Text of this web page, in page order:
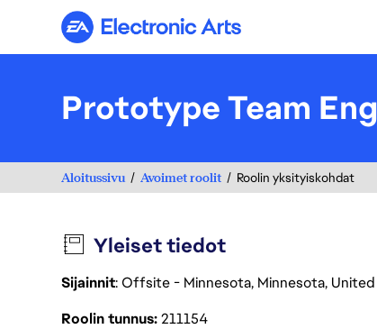
Electronic Arts
Prototype Team
Aloitussivu Avoimet roolit Roolin yksityiskohdat
Yleiset tiedot
Sijainnit: Offsite - Minnesota, Minnesota,
Roolin tunnus211154